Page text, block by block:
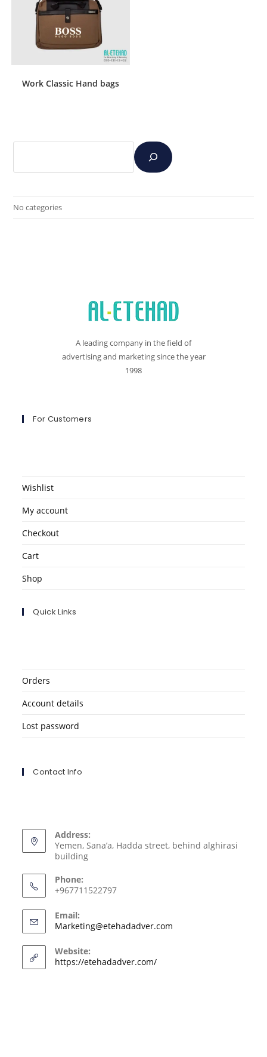
Work Classic Hand bags
No categories
A leading company in the field of
advertising and marketing since the year
1998
For Customers
Wishlist
My account
Checkout
Cart
Shop
Quick Links
Orders
Account details
Lost password
Contact Info
Address:
Yemen, Sana’a, Hadda street, behind alghirasi
building
Phone:
+967711522797
Email:
Marketing@etehadadver.com
Website:
https://etehadadver.com/